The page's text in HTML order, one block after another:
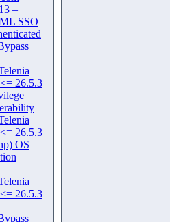
–
SSO
26.5.3
26.5.3
OS
26.5.3